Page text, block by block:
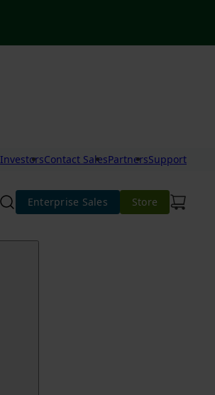
InvestorsContact SalesPartnersSupport
Enterprise Sales Store